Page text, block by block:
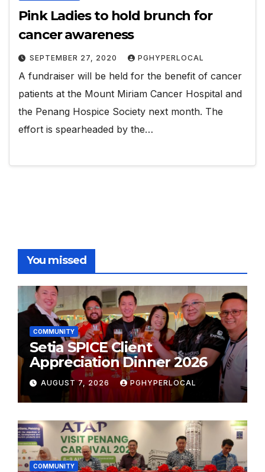
Pink Ladies to hold brunch for
cancer awareness
SEPTEMBER 27, 2020 PGHYPERLOCAL
A fundraiser will be held for the benefit of cancer
patients at the Mount Miriam Cancer Hospital and
the Penang Hospice Society next month. The
effort is spearheaded by the…
You missed
COMMUNITY
Setia SPICE Client
Appreciation Dinner 2026
AUGUST 7, 2026 PGHYPERLOCAL
COMMUNITY